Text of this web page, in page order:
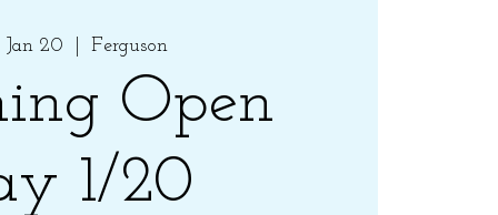
Jan 20 Ferguson
Open
1/20